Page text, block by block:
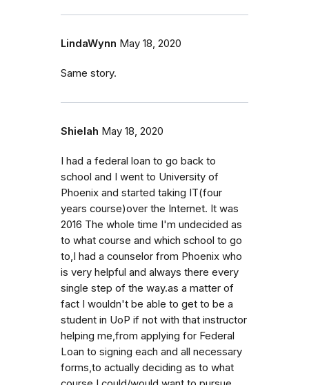
LindaWynn May 18, 2020
Same story.
Shielah May 18, 2020
I had a federal loan to go back to
school and I went to University of
Phoenix and started taking IT(four
years course)over the Internet. It was
2016 The whole time I'm undecided as
to what course and which school to go
to,I had a counselor from Phoenix who
is very helpful and always there every
single step of the way.as a matter of
fact I wouldn't be able to get to be a
student in UoP if not with that instructor
helping me,from applying for Federal
Loan to signing each and all necessary
forms,to actually deciding as to what